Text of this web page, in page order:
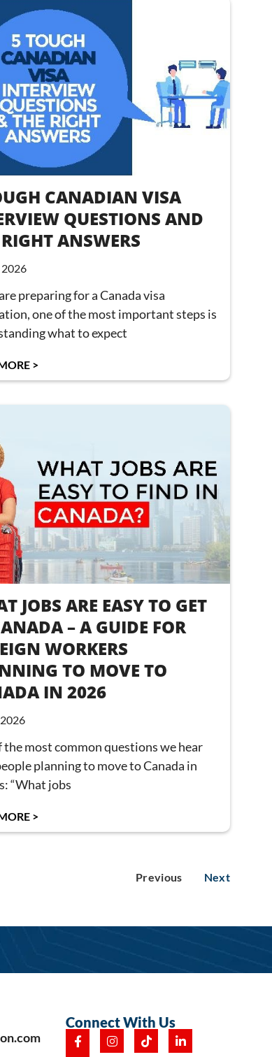
CANADIAN VISA
QUESTIONS AND
ANSWERS
2026
preparing for a Canada visa
one of the most important steps is
what to expect
>
JOBS ARE EASY TO GET
– A GUIDE FOR
WORKERS
TO MOVE TO
IN 2026
the most common questions we hear
planning to move to Canada in
“What jobs
>
Previous Next
Connect With Us